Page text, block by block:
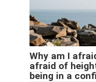
Why am I
afraid of
being in a